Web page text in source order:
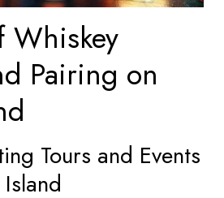
Whiskey
Pairing on
Tours and Events